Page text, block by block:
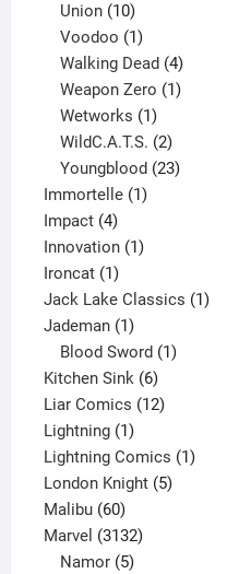
Union 10
products
Voodoo 1
product
Walking Dead 4
products
Weapon Zero 1
Wetworks 1
product
WildC.A.T.S. 2
products
Youngblood 23
Immortelle 11
Impact 44
products
Innovation 11
Ironcat 11
product
Jack Lake Classics 11
Jademan 11
product
Blood Sword 1
Kitchen Sink 66
products
Liar Comics 1212
Lightning 11
product
Lightning Comics 11
London Knight 55
Malibu 6060
products
Marvel 31323132
Namor 5